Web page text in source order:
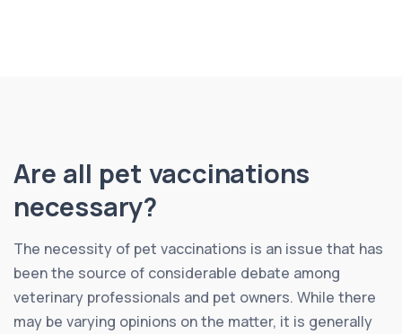
Are all pet vaccinations
necessary?
The necessity of pet vaccinations is an issue that has
been the source of considerable debate among
veterinary professionals and pet owners. While there
may be varying opinions on the matter, it is generally